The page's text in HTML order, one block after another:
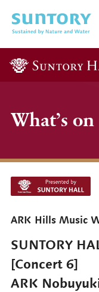
What’s on
ARK Hills Music
SUNTORY
[Concert 6]
ARK